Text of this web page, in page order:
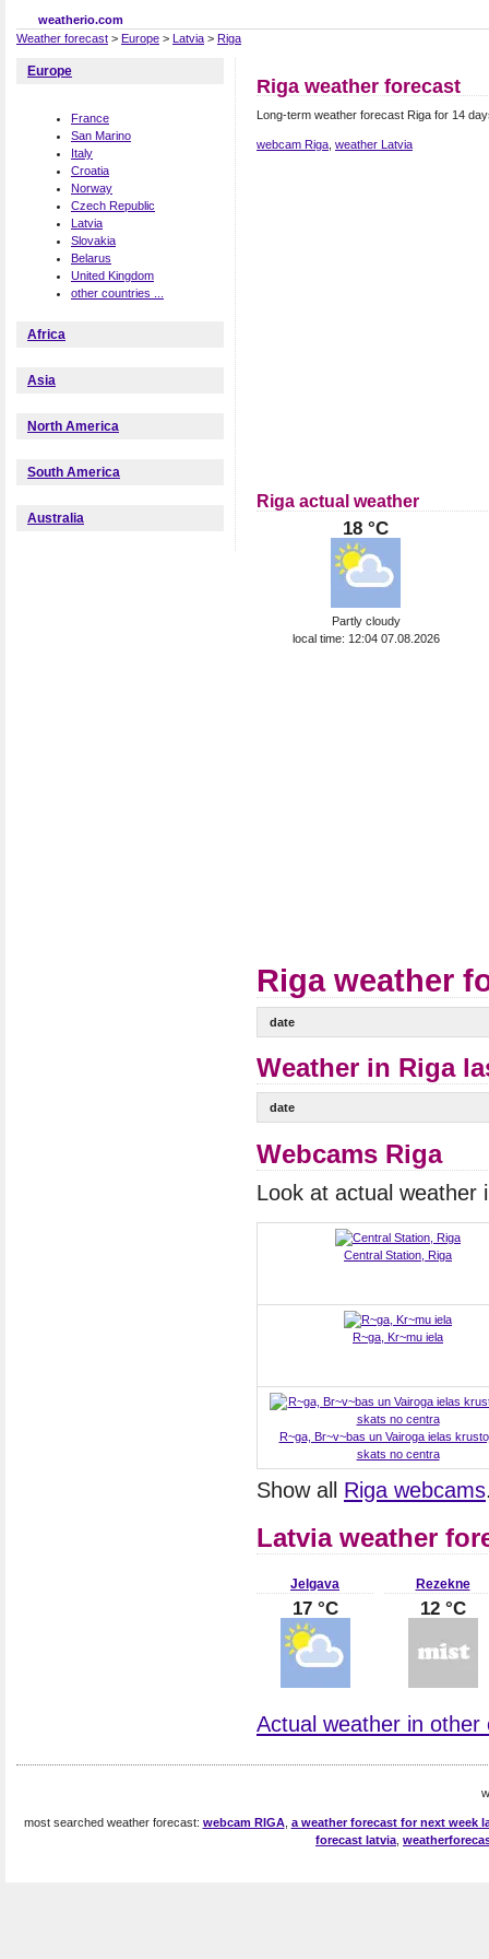
weatherio.com
Weather forecast > Europe > Latvia > Riga
Riga weather forecast
Long-term weather forecast Riga for 14
webcam Riga weather Latvia
Riga actual weather
18 °C
Partly cloudy
local time: 12:04 07.08.2026
Riga weather
date
Weather in Riga
date
Webcams Riga
Look at actual weather
Central Station, Riga
R~ga, Kr~mu iela
R~ga, Br~v~bas un Vairoga ielas
skats no centra
Show all Riga webcams
Latvia weather
Jelgava
17 °C
Rezekne
12 °C
Actual weather in other
Europe
France
San Marino
Italy
Croatia
Norway
Czech Republic
Latvia
Slovakia
Belarus
United Kingdom
other countries ...
Africa
Asia
North America
South America
Australia
most searched weather forecast: webcam RIGA, a weather forecast for next week
forecast latvia